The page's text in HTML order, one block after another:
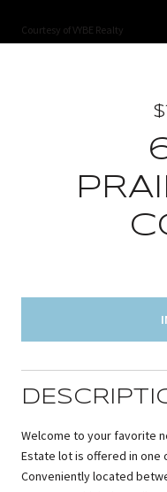
Courtesy of VYBE Realty
Welcome to your favorite
Estate lot is offered in one
Conveniently located